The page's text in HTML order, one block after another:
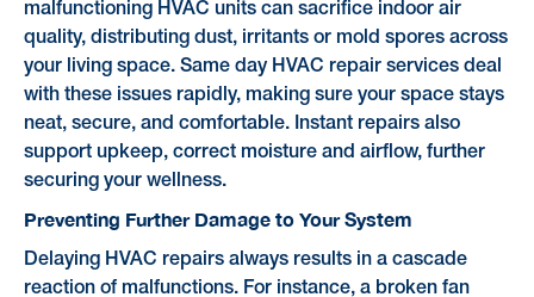
malfunctioning HVAC units can sacrifice indoor air
quality, distributing dust, irritants or mold spores across
your living space. Same day HVAC repair services deal
with these issues rapidly, making sure your space stays
neat, secure, and comfortable. Instant repairs also
support upkeep, correct moisture and airflow, further
securing your wellness.
Preventing Further Damage to Your System
Delaying HVAC repairs always results in a cascade
reaction of malfunctions. For instance, a broken fan